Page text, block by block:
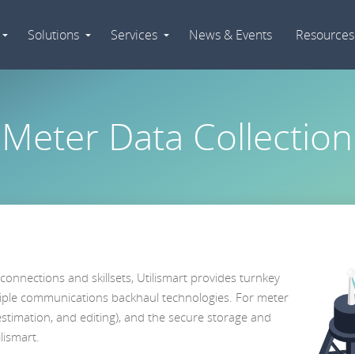
ExpandSolutions
ExpandServices
ExpandNews & Events Resources
Meter Data Collection
and skillsets, Utilismart provides turnkey
communications backhaul technologies. For meter
and editing), and the secure storage and